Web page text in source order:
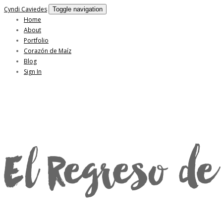
Cyndi Caviedes Toggle navigation
Home
About
Portfolio
Corazón de Maíz
Blog
Sign In
El Regreso